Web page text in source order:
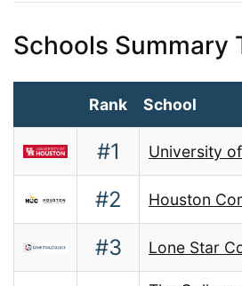
Schools Summary
Rank School
#1 University
#2 Houston
#3 Lone Star